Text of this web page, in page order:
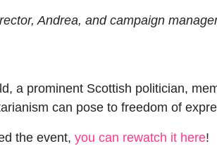
Andrea, and campaign
a prominent Scottish politician,
can pose to freedom of
the event, you can rewatch it here!